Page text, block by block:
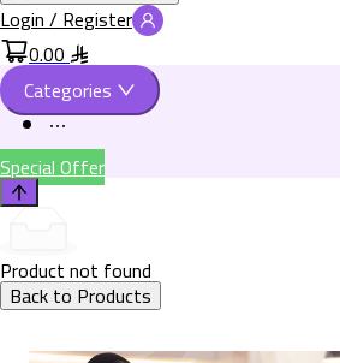
Login / Register
0.00
Categories
Special Offer
Product not found
Back to Products